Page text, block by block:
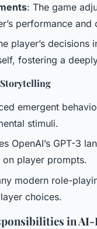
: The game
performance and
player’s
fostering a
emergent
stimuli.
OpenAI’s GPT-3
player prompts.
modern role-
choices.
in